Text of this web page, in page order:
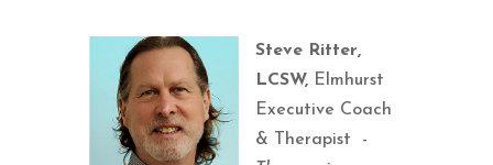
Steve Ritter,
LCSW, Elmhurst
Executive Coach
& Therapist -